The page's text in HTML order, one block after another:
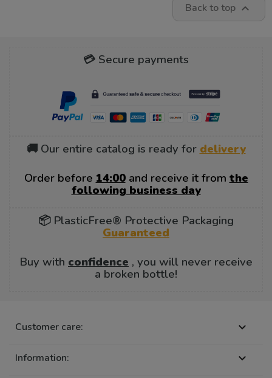
Back to top 
💳 Secure payments
🚚 Our entire catalog is ready for delivery
Order before 14:00 and receive it from the
following business day
📦 PlasticFree® Protective Packaging
Guaranteed
Buy with confidence , you will never receive
a broken bottle!
Customer care: 
Information: 